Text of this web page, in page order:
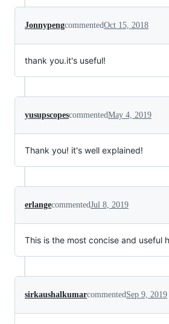
JonnypengcommentedOct 15, 2018
thank you.it's useful!
yusupscopescommentedMay 4, 2019
Thank you! it's well explained!
erlangecommentedJul 8, 2019
This is the most concise and useful
sirkaushalkumarcommentedSep 9, 2019